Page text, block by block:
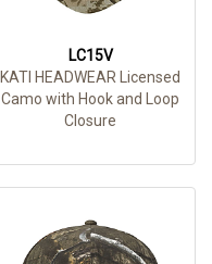
LC15V
KATI HEADWEAR Licensed
Camo with Hook and Loop
Closure